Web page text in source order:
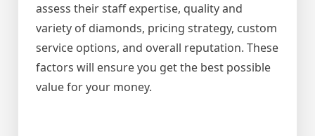
assess their staff expertise, quality and
variety of diamonds, pricing strategy, custom
service options, and overall reputation. These
factors will ensure you get the best possible
value for your money.